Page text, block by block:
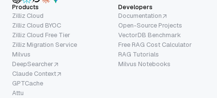
Products
Zilliz Cloud
Zilliz Cloud BYOC
Zilliz Cloud Free Tier
Zilliz Migration Service
Milvus
DeepSearcher
Claude Context
GPTCache
Attu
Developers
Documentation
Open-Source Projects
VectorDB Benchmark
Free RAG Cost Calculator
RAG Tutorials
Milvus Notebooks